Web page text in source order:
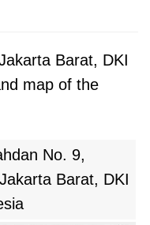
its graduates
for its innovative
has
in the
of programs
students for the
workplace.
Barat, DKI
map of the
No. 9,
Barat, DKI